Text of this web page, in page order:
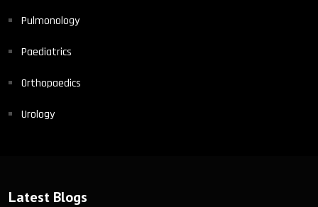
Pulmonology
Paediatrics
Orthopaedics
Urology
Latest Blogs